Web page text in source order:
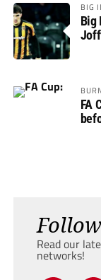
BIG
Big
FA
Read our
networks!